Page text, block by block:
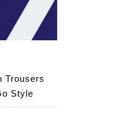
Trousers
Style